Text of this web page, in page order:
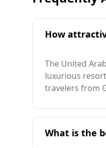
How
The United
luxurious
travelers from
What is the